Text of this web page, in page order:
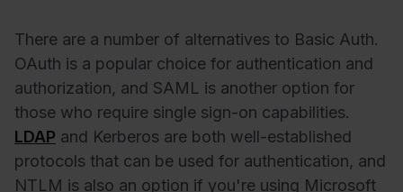
There are a number of alternatives to Basic Auth.
OAuth is a popular choice for authentication and
authorization, and SAML is another option for
those who require single sign-on capabilities.
LDAP and Kerberos are both well-established
protocols that can be used for authentication, and
NTLM is also an option if you're using Microsoft